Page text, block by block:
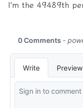
I’m the 49489th